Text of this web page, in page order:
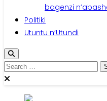
bagenzi
Politiki
Utuntu n’Utundi
Search
for: